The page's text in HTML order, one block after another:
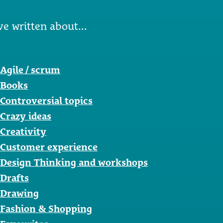
written about...
Agile / scrum
Books
Controversial topics
Crazy ideas
Creativity
Customer experience
Design Thinking and workshops
Drafts
Drawing
Fashion & Shopping